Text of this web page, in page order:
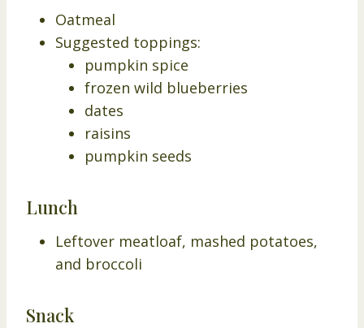
Oatmeal
Suggested toppings:
pumpkin spice
frozen wild blueberries
dates
raisins
pumpkin seeds
Lunch
Leftover meatloaf, mashed potatoes,
and broccoli
Snack